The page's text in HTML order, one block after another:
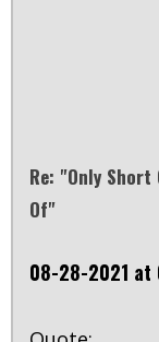
Re: "Only Short
Of"
08-28-2021 at